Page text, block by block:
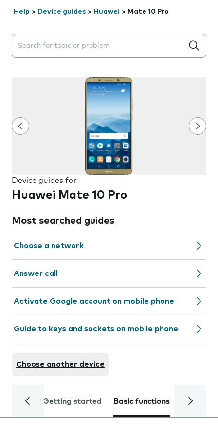
Help > Device guides > Huawei > Mate 10 Pro
Search suggestions will appear below the field as you
Device guides for
Huawei Mate 10 Pro
Most searched guides
Choose a network
Answer call
Activate Google account on mobile phone
Guide to keys and sockets on mobile phone
Choose another device
Getting started Basic functions Calls